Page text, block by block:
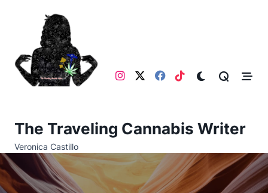
The Traveling Cannabis Writer
Veronica Castillo